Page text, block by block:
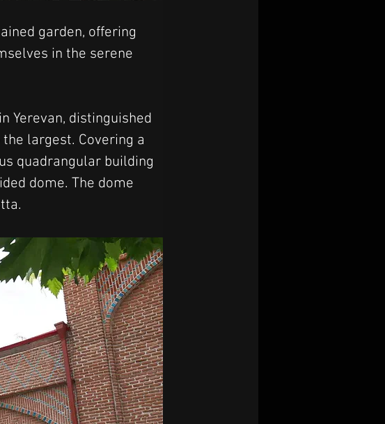
garden, offering
in the serene
Yerevan, distinguished
largest. Covering a
quadrangular building
dome. The dome